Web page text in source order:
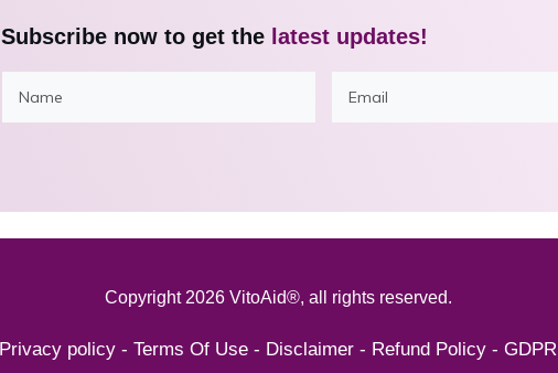
Subscribe now to get the latest updates!
Copyright 2026 VitoAid®, all rights reserved.
Privacy policy - Terms Of Use - Disclaimer - Refund Policy - GDPR